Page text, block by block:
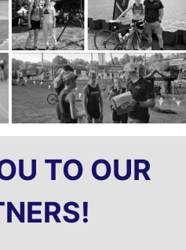
TO OUR